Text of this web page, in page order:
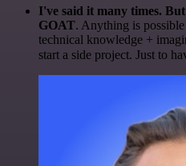
I've said it many times.
GOAT. Anything is
technical knowledge +
start a side project. Just to